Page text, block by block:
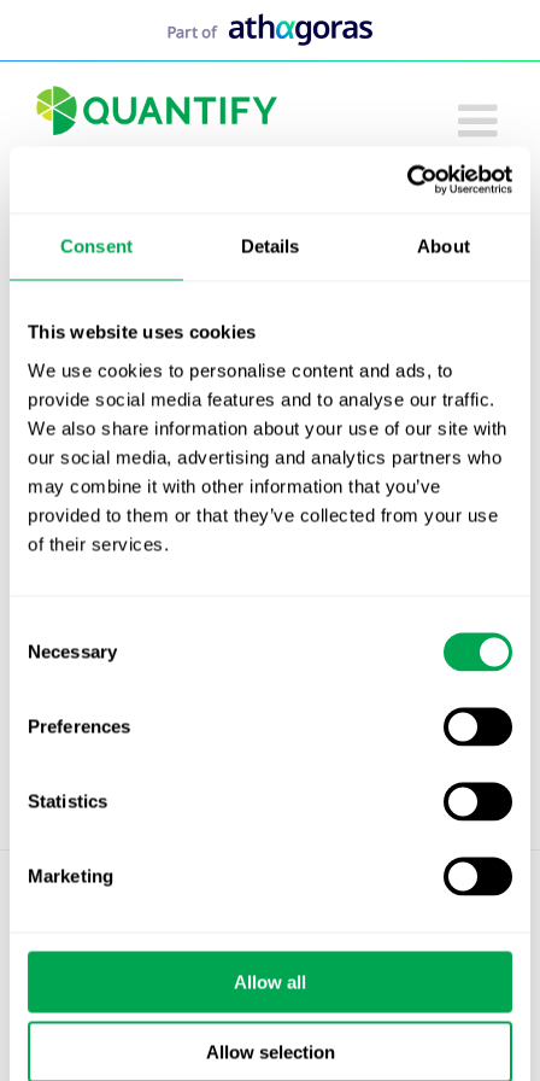
Consent Details About
This website uses cookies
We use cookies to personalise content and ads, to
provide social media features and to analyse our traffic.
We also share information about your use of our site with
our social media, advertising and analytics partners who
may combine it with other information that you’ve
provided to them or that they’ve collected from your use
of their services.
Selection
Necessary
Preferences
Statistics
Marketing
Allow all
Allow selection
Cookies